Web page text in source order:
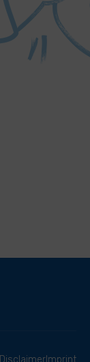
Disclaimer Imprint